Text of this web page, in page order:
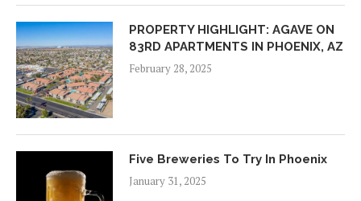
PROPERTY HIGHLIGHT: AGAVE ON
83RD APARTMENTS IN PHOENIX, AZ
February 28, 2025
Five Breweries To Try In Phoenix
January 31, 2025